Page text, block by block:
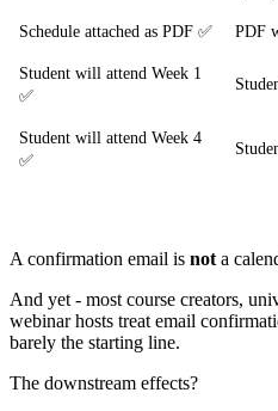
Schedule attached as PDF ✅ PDF
Student will attend Week 1
✅
Student will attend Week 4
✅
A confirmation email is not a
And yet - most course creators,
webinar hosts treat email
barely the starting line.
The downstream effects?